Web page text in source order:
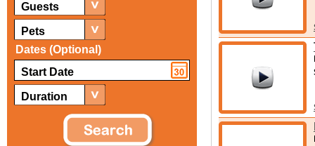
Guests
Pets
Dates (Optional)
Duration